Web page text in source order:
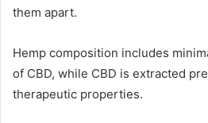
them apart.
Hemp composition includes
of CBD, while CBD is extracted
therapeutic properties.